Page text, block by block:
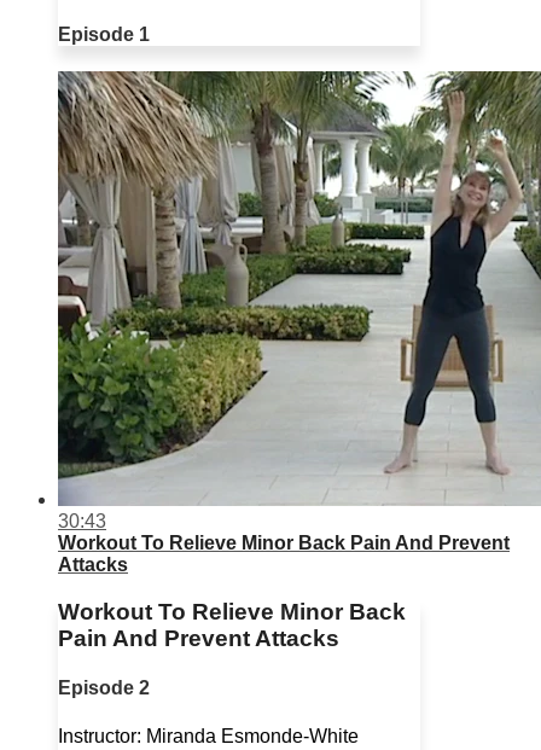
Episode 1
30:43
Workout To Relieve Minor Back Pain And Prevent
Attacks
Workout To Relieve Minor Back
Pain And Prevent Attacks
Episode 2
Instructor: Miranda Esmonde-White